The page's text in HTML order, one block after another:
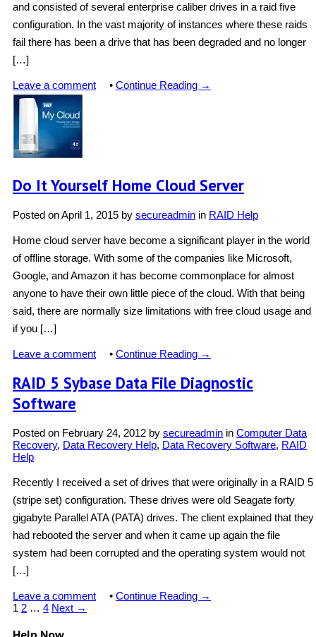
and consisted of several enterprise caliber drives in a raid five
configuration. In the vast majority of instances where these raids
fail there has been a drive that has been degraded and no longer
[…]
Leave a comment • Continue Reading →
Do It Yourself Home Cloud Server
Posted onApril 1, 2015 by secureadmin in RAID Help
Home cloud server have become a significant player in the world
of offline storage. With some of the companies like Microsoft,
Google, and Amazon it has become commonplace for almost
anyone to have their own little piece of the cloud. With that being
said, there are normally size limitations with free cloud usage and
if you […]
Leave a comment • Continue Reading →
RAID 5 Sybase Data File Diagnostic
Software
Posted on February 24, 2012 by secureadmin in Computer Data
Recovery, Data Recovery Help, Data Recovery Software, RAID
Help
Recently I received a set of drives that were originally in a RAID 5
(stripe set) configuration. These drives were old Seagate forty
gigabyte Parallel ATA (PATA) drives. The client explained that they
had rebooted the server and when it came up again the file
system had been corrupted and the operating system would not
[…]
Leave a comment • Continue Reading →
1 2 … 4 Next →